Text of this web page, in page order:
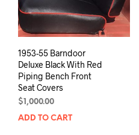
1953-55 Barndoor
Deluxe Black With Red
Piping Bench Front
Seat Covers
$ 1,000.00
ADD TO CART